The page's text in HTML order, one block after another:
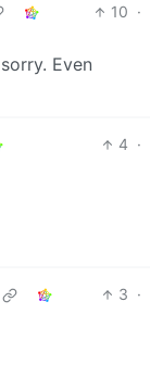
10 ·
Even
4 ·
3 ·